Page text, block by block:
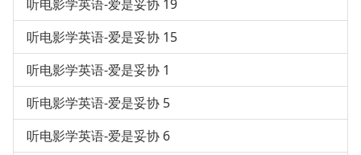
听电影学英语-爱是妥协 19
听电影学英语-爱是妥协 15
听电影学英语-爱是妥协 1
听电影学英语-爱是妥协 5
听电影学英语-爱是妥协 6